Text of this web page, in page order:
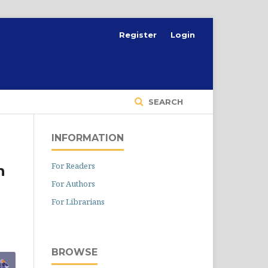
SEARCH
Register Login
INFORMATION
For Readers
For Authors
For Librarians
BROWSE